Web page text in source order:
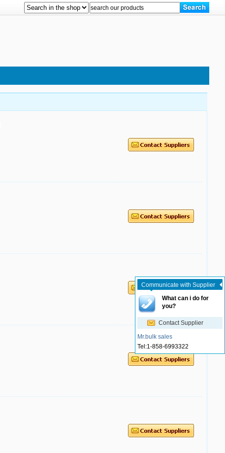
Communicate with Supplier
What can i do for
you?
Contact Supplier
Mr.bulk sales
Tel:1-858-6993322